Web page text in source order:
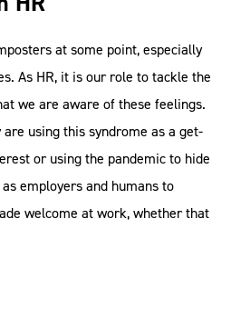
at some point, especially
As HR, it is our role to tackle the
we are aware of these feelings.
using this syndrome as a get-
or using the pandemic to hide
employers and humans to
welcome at work, whether that